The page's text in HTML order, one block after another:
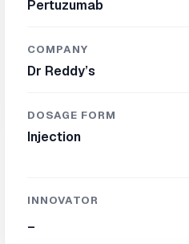
Pertuzumab
COMPANY
Dr Reddy’s
DOSAGE FORM
Injection
INNOVATOR